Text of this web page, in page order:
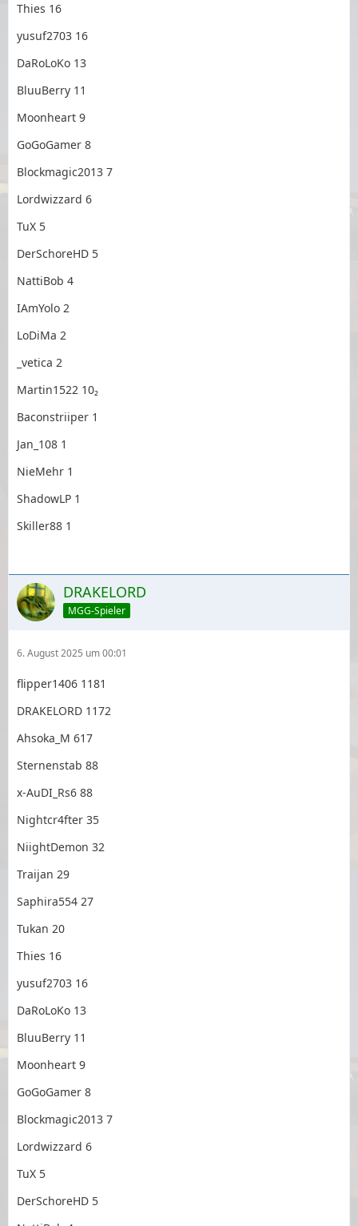
Thies 16
yusuf2703 16
DaRoLoKo 13
BluuBerry 11
Moonheart 9
GoGoGamer 8
Blockmagic2013 7
Lordwizzard 6
TuX 5
DerSchoreHD 5
NattiBob 4
IAmYolo 2
LoDiMa 2
_vetica 2
Martin1522 10₂
Baconstriiper 1
Jan_108 1
NieMehr 1
ShadowLP 1
Skiller88 1
DRAKELORD
MGG-Spieler
6. August 2025 um 00:01
flipper1406 1181
DRAKELORD 1172
Ahsoka_M 617
Sternenstab 88
x-AuDI_Rs6 88
Nightcr4fter 35
NiightDemon 32
Traijan 29
Saphira554 27
Tukan 20
Thies 16
yusuf2703 16
DaRoLoKo 13
BluuBerry 11
Moonheart 9
GoGoGamer 8
Blockmagic2013 7
Lordwizzard 6
TuX 5
DerSchoreHD 5